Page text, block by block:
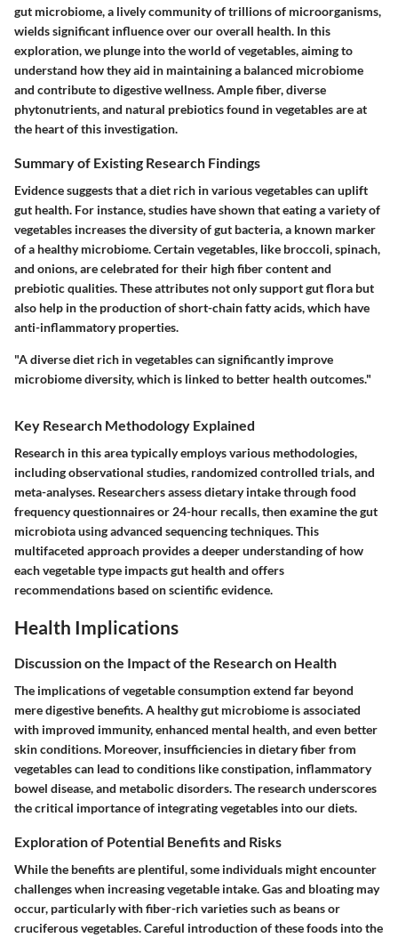
gut microbiome, a lively community of trillions of microorganisms,
wields significant influence over our overall health. In this
exploration, we plunge into the world of vegetables, aiming to
understand how they aid in maintaining a balanced microbiome
and contribute to digestive wellness. Ample fiber, diverse
phytonutrients, and natural prebiotics found in vegetables are at
the heart of this investigation.
Summary of Existing Research Findings
Evidence suggests that a diet rich in various vegetables can uplift
gut health. For instance, studies have shown that eating a variety of
vegetables increases the diversity of gut bacteria, a known marker
of a healthy microbiome. Certain vegetables, like broccoli, spinach,
and onions, are celebrated for their high fiber content and
prebiotic qualities. These attributes not only support gut flora but
also help in the production of short-chain fatty acids, which have
anti-inflammatory properties.
"A diverse diet rich in vegetables can significantly improve
microbiome diversity, which is linked to better health outcomes."
Key Research Methodology Explained
Research in this area typically employs various methodologies,
including observational studies, randomized controlled trials, and
meta-analyses. Researchers assess dietary intake through food
frequency questionnaires or 24-hour recalls, then examine the gut
microbiota using advanced sequencing techniques. This
multifaceted approach provides a deeper understanding of how
each vegetable type impacts gut health and offers
recommendations based on scientific evidence.
Health Implications
Discussion on the Impact of the Research on Health
The implications of vegetable consumption extend far beyond
mere digestive benefits. A healthy gut microbiome is associated
with improved immunity, enhanced mental health, and even better
skin conditions. Moreover, insufficiencies in dietary fiber from
vegetables can lead to conditions like constipation, inflammatory
bowel disease, and metabolic disorders. The research underscores
the critical importance of integrating vegetables into our diets.
Exploration of Potential Benefits and Risks
While the benefits are plentiful, some individuals might encounter
challenges when increasing vegetable intake. Gas and bloating may
occur, particularly with fiber-rich varieties such as beans or
cruciferous vegetables. Careful introduction of these foods into the